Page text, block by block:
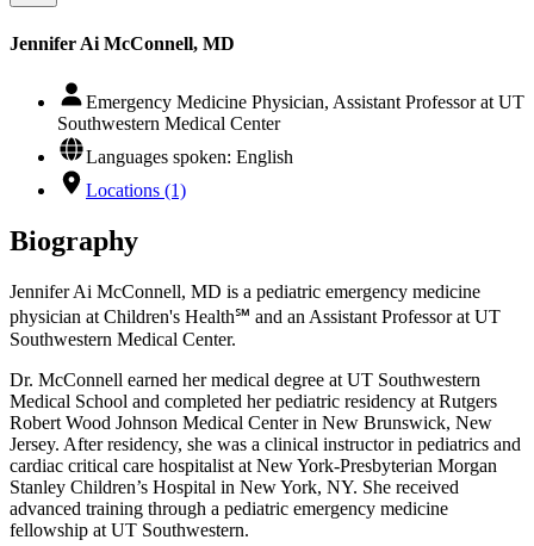
Jennifer Ai McConnell, MD
Emergency Medicine Physician, Assistant Professor at UT
Southwestern Medical Center
Languages spoken: English
Locations (1)
Biography
Jennifer Ai McConnell, MD is a pediatric emergency medicine
physician at Children's Health℠ and an Assistant Professor at UT
Southwestern Medical Center.
Dr. McConnell earned her medical degree at UT Southwestern
Medical School and completed her pediatric residency at Rutgers
Robert Wood Johnson Medical Center in New Brunswick, New
Jersey. After residency, she was a clinical instructor in pediatrics and
cardiac critical care hospitalist at New York-Presbyterian Morgan
Stanley Children’s Hospital in New York, NY. She received
advanced training through a pediatric emergency medicine
fellowship at UT Southwestern.